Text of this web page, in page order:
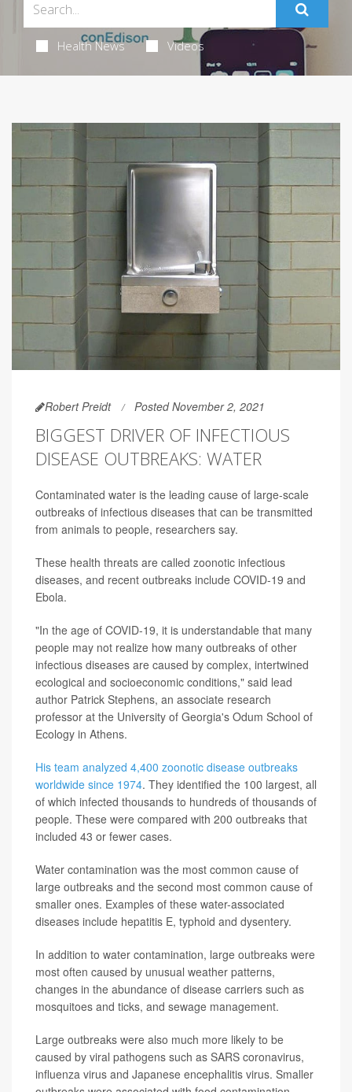
Health News Videos
Robert Preidt Posted November 2, 2021
BIGGEST DRIVER OF INFECTIOUS
DISEASE OUTBREAKS: WATER
Contaminated water is the leading cause of large-scale
outbreaks of infectious diseases that can be transmitted
from animals to people, researchers say.
These health threats are called zoonotic infectious
diseases, and recent outbreaks include COVID-19 and
Ebola.
"In the age of COVID-19, it is understandable that many
people may not realize how many outbreaks of other
infectious diseases are caused by complex, intertwined
ecological and socioeconomic conditions," said lead
author Patrick Stephens, an associate research
professor at the University of Georgia's Odum School of
Ecology in Athens.
His team analyzed 4,400 zoonotic disease outbreaks
worldwide since 1974. They identified the 100 largest, all
of which infected thousands to hundreds of thousands of
people. These were compared with 200 outbreaks that
included 43 or fewer cases.
Water contamination was the most common cause of
large outbreaks and the second most common cause of
smaller ones. Examples of these water-associated
diseases include hepatitis E, typhoid and dysentery.
In addition to water contamination, large outbreaks were
most often caused by unusual weather patterns,
changes in the abundance of disease carriers such as
mosquitoes and ticks, and sewage management.
Large outbreaks were also much more likely to be
caused by viral pathogens such as SARS coronavirus,
influenza virus and Japanese encephalitis virus. Smaller